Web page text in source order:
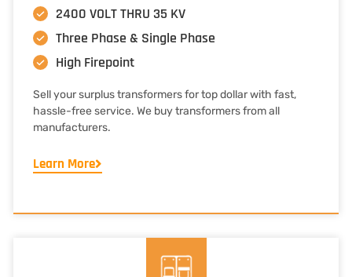
2400 VOLT THRU 35 KV
Three Phase & Single Phase
High Firepoint
Sell your surplus transformers for top dollar with fast,
hassle-free service. We buy transformers from all
manufacturers.
Learn More